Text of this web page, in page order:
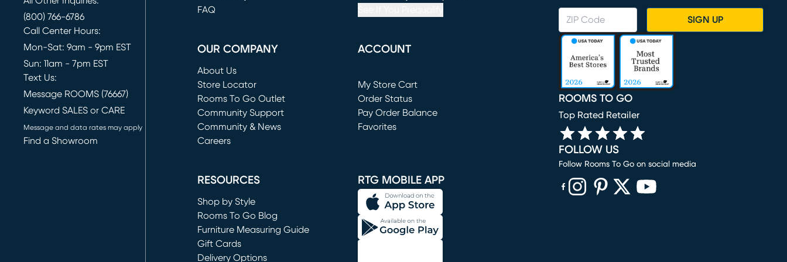
(800) 766-6786
Call Center Hours:
Mon-Sat: 9am - 9pm EST
Sun: 11am - 7pm EST
Text Us:
Message ROOMS (76667)
Keyword SALES or CARE
Message and data rates may apply
Find a Showroom
FAQ
OUR COMPANY
About Us
Store Locator
Rooms To Go Outlet
(opens in new window)
Community Support
Community & News
Careers
ACCOUNT
My Store Cart
(opens in new window)
Order Status
Pay Order Balance
Favorites
RESOURCES
Shop by Style
Rooms To Go Blog
Furniture Measuring Guide
Gift Cards
Delivery Options
RTG MOBILE APP
SIGN UP
ROOMS TO GO
Top Rated Retailer
FOLLOW US
Follow Rooms To Go on social media